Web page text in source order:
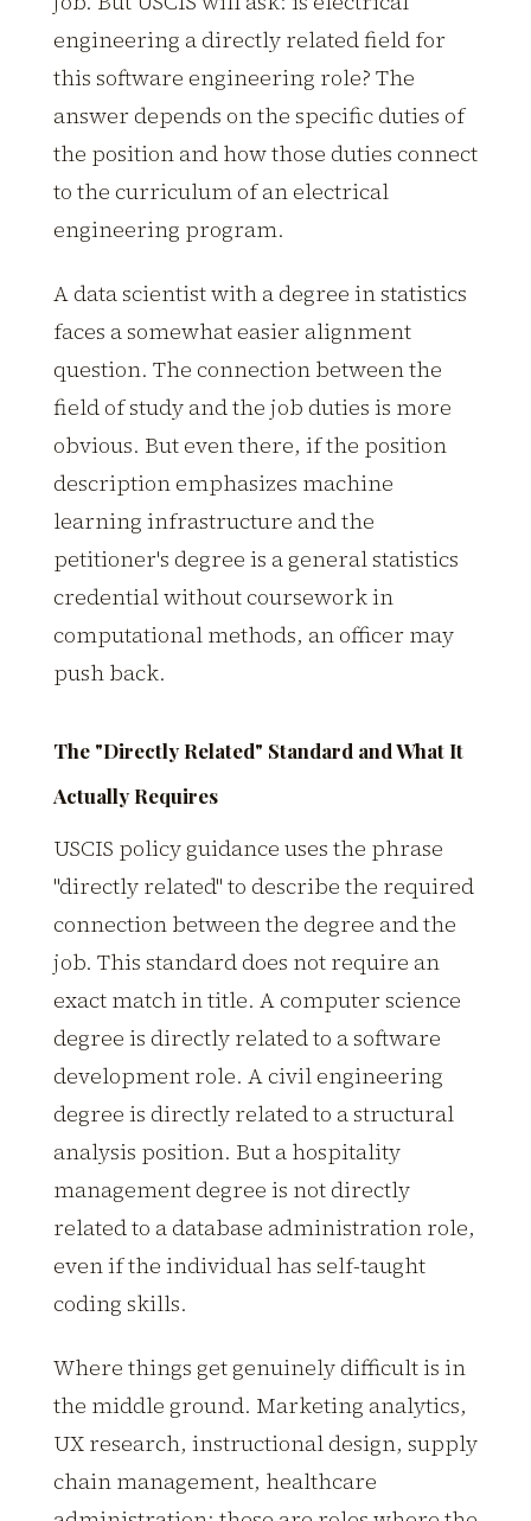
engineering a directly related field for
this software engineering role? The
answer depends on the specific duties of
the position and how those duties connect
to the curriculum of an electrical
engineering program.
A data scientist with a degree in statistics
faces a somewhat easier alignment
question. The connection between the
field of study and the job duties is more
obvious. But even there, if the position
description emphasizes machine
learning infrastructure and the
petitioner's degree is a general statistics
credential without coursework in
computational methods, an officer may
push back.
The "Directly Related" Standard and What It
Actually Requires
USCIS policy guidance uses the phrase
"directly related" to describe the required
connection between the degree and the
job. This standard does not require an
exact match in title. A computer science
degree is directly related to a software
development role. A civil engineering
degree is directly related to a structural
analysis position. But a hospitality
management degree is not directly
related to a database administration role,
even if the individual has self-taught
coding skills.
Where things get genuinely difficult is in
the middle ground. Marketing analytics,
UX research, instructional design, supply
chain management, healthcare